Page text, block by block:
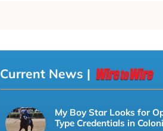
Current News |
My Boy Star Looks for
Type Credentials in